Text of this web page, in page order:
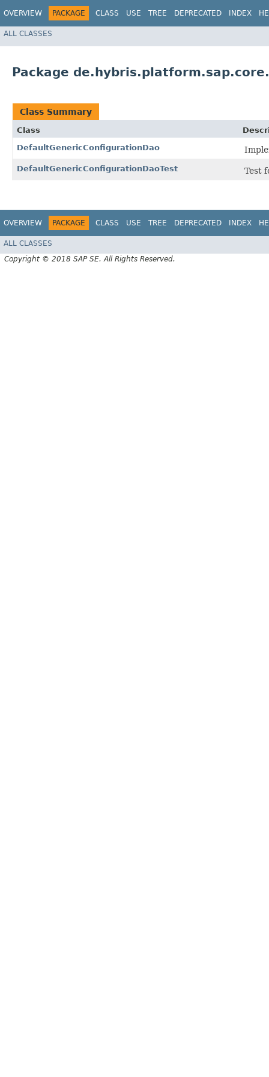
OVERVIEW PACKAGE CLASS USE TREE DEPRECATED INDEX
ALL CLASSES
Package
Class Summary
Class
DefaultGenericConfigurationDao
DefaultGenericConfigurationDaoTest Test
OVERVIEW PACKAGE CLASS USE TREE DEPRECATED INDEX
ALL CLASSES
Copyright © 2018 SAP SE. All Rights Reserved.